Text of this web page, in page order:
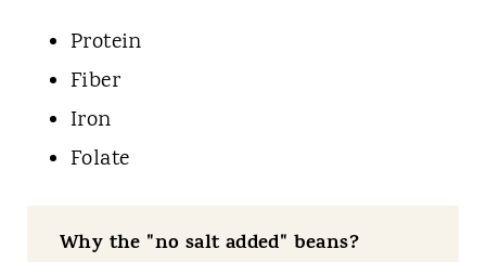
Protein
Fiber
Iron
Folate
Why the "no salt added" beans?